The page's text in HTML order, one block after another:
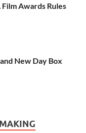
Film Awards Rules
New Day Box